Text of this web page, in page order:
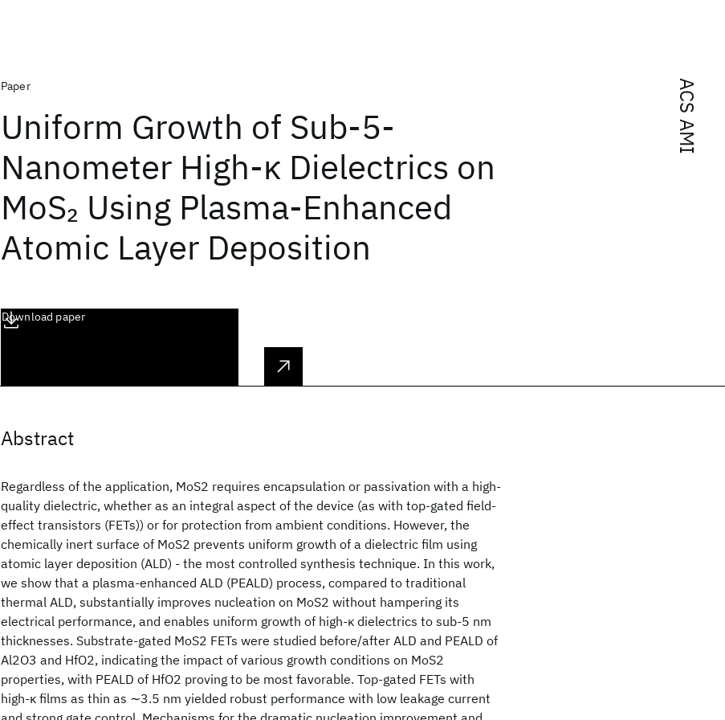
ACS AMI
Paper
Uniform Growth of Sub-5-
Nanometer High-κ Dielectrics on
MoS2 Using Plasma-Enhanced
Atomic Layer Deposition
Download paper
Abstract
Regardless of the application, MoS2 requires encapsulation or passivation with a high-
quality dielectric, whether as an integral aspect of the device (as with top-gated field-
effect transistors (FETs)) or for protection from ambient conditions. However, the
chemically inert surface of MoS2 prevents uniform growth of a dielectric film using
atomic layer deposition (ALD) - the most controlled synthesis technique. In this work,
we show that a plasma-enhanced ALD (PEALD) process, compared to traditional
thermal ALD, substantially improves nucleation on MoS2 without hampering its
electrical performance, and enables uniform growth of high-κ dielectrics to sub-5 nm
thicknesses. Substrate-gated MoS2 FETs were studied before/after ALD and PEALD of
Al2O3 and HfO2, indicating the impact of various growth conditions on MoS2
properties, with PEALD of HfO2 proving to be most favorable. Top-gated FETs with
high-κ films as thin as ∼3.5 nm yielded robust performance with low leakage current